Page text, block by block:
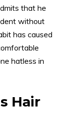
that he
without
has caused
hatless in
Hair